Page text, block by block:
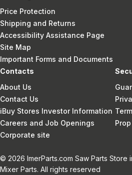
Price Protection
Shipping and Returns
Accessibility Assistance Page
Site Map
Important Forms and Documents
Contacts
About Us
Contact Us
iBuy Stores Investor Information
Careers and Job Openings
Corporate site
© 2026 ImerParts.com Saw Parts Store
Mixer Parts. All rights reserved